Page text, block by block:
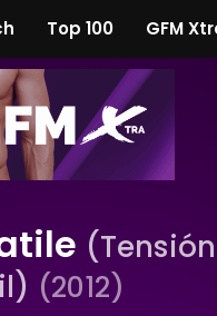
Top 100 GFM
(Tensión
(2012)